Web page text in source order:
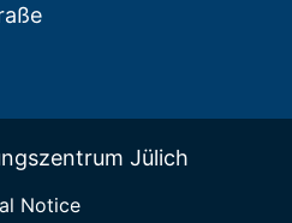
Jülich
Notice